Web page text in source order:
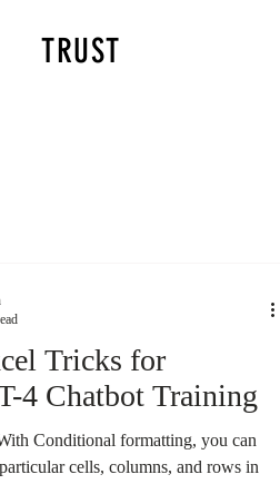
TRUST
Tricks for
4 Chatbot Training
Conditional formatting, you can
cells, columns, and rows in